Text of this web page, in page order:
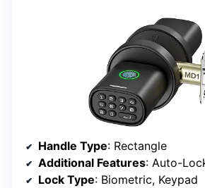
Handle Type: Rectangle
Additional Features: Auto-Lock,
Lock Type: Biometric, Keypad